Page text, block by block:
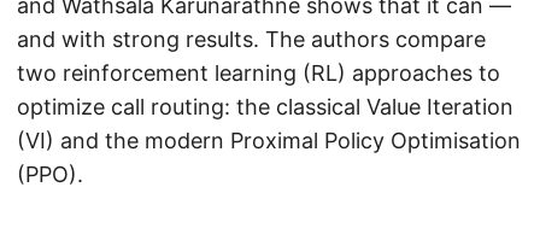
and Wathsala Karunarathne shows that it can —
and with strong results. The authors compare
two reinforcement learning (RL) approaches to
optimize call routing: the classical Value Iteration
(VI) and the modern Proximal Policy Optimisation
(PPO).